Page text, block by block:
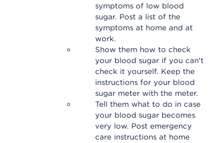
symptoms of low blood
sugar. Post a list of the
symptoms at home and at
work.
Show them how to check
your blood sugar if you can't
check it yourself. Keep the
instructions for your blood
sugar meter with the meter.
Tell them what to do in case
your blood sugar becomes
very low. Post emergency
care instructions at home